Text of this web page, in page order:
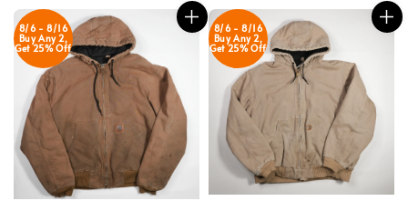
8/6 - 8/16
Buy Any 2,
Get 25% Off
8/6 - 8/16
Buy Any 2,
Get 25% Off